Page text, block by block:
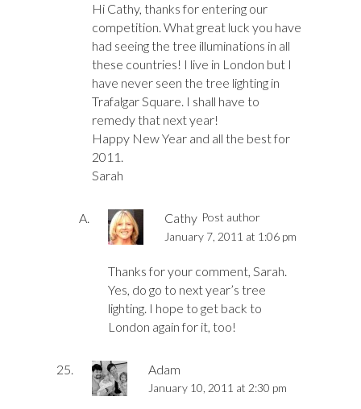
Hi Cathy, thanks for entering our
competition. What great luck you have
had seeing the tree illuminations in all
these countries! I live in London but I
have never seen the tree lighting in
Trafalgar Square. I shall have to
remedy that next year!
Happy New Year and all the best for
2011.
Sarah
Cathy Post author
January 7, 2011 at 1:06 pm
Thanks for your comment, Sarah.
Yes, do go to next year’s tree
lighting. I hope to get back to
London again for it, too!
Adam
January 10, 2011 at 2:30 pm